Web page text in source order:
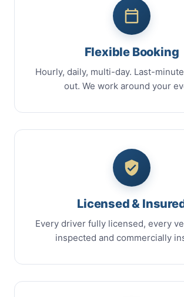
Flexible Booking
Hourly, daily, multi-day. Last-
out. We work around your
Licensed &
Every driver fully licensed, every
inspected and commercially